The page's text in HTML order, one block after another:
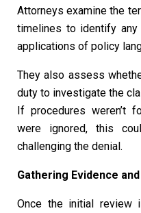
Attorneys examine the
timelines to identify any
applications of policy
They also assess
duty to investigate the
If procedures weren’t
were ignored, this
challenging the denial.
Gathering Evidence
Once the initial review